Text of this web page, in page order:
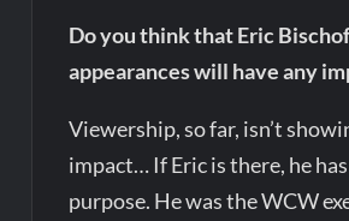
Do you think that Eric
appearances will have any
Viewership, so far, isn’t
impact… If Eric is there, he
purpose. He was the WCW